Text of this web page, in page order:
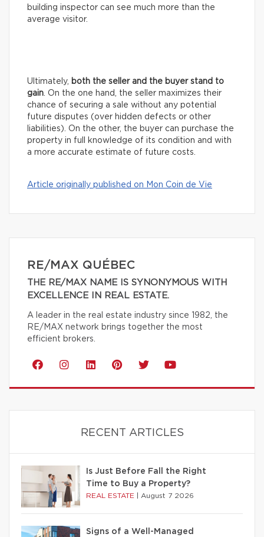
building inspector can see much more than the
average visitor.
Ultimately, both the seller and the buyer stand to
gain. On the one hand, the seller maximizes their
chance of securing a sale without any potential
future disputes (over hidden defects or other
liabilities). On the other, the buyer can purchase the
property in full knowledge of its condition and with
a more accurate estimate of future costs.
Article originally published on Mon Coin de Vie
RE/MAX QUÉBEC
THE RE/MAX NAME IS SYNONYMOUS WITH
EXCELLENCE IN REAL ESTATE.
A leader in the real estate industry since 1982, the
RE/MAX network brings together the most
efficient brokers.
RECENT ARTICLES
Is Just Before Fall the Right
Time to Buy a Property?
REAL ESTATE August 7 2026
Signs of a Well-Managed